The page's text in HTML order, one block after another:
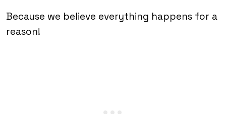
Because we believe everything happens for a
reason!